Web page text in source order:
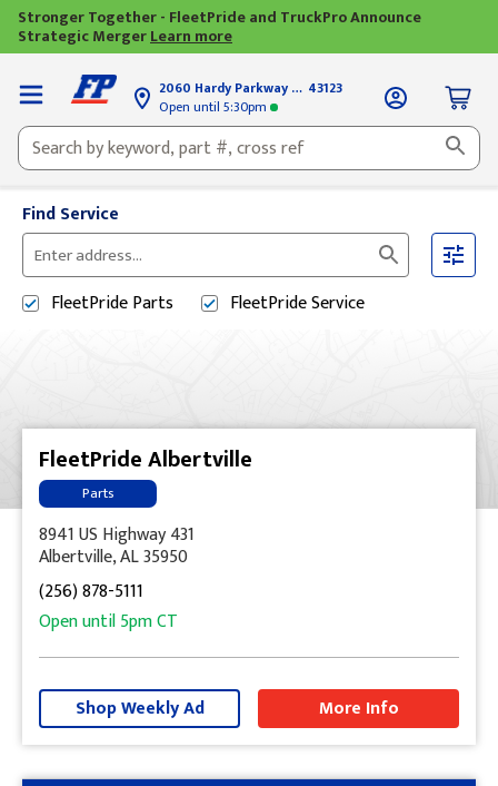
Stronger Together - FleetPride and TruckPro Announce
Strategic MergerLearn more
2060 Hardy Parkway Grove City, OH
43123
Open until 5:30pm
Find Service
Please
enter
City,FleetPrideParts FleetPrideService
FleetPride Albertville
Parts
8941 US Highway 431
Albertville, AL 35950
(256) 878-5111
Open until5pmCT
Shop Weekly Ad More Info
−
Get Directions